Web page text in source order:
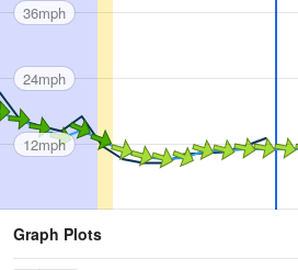
36mph
24mph
12mph
Graph Plots